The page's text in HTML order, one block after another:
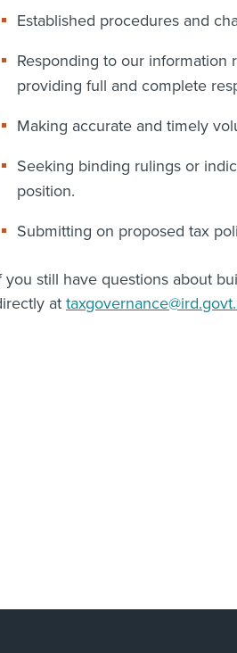
Established procedures and
Responding to our information
providing full and complete
Making accurate and timely
Seeking binding rulings or
position.
Submitting on proposed tax
you still have questions about
at